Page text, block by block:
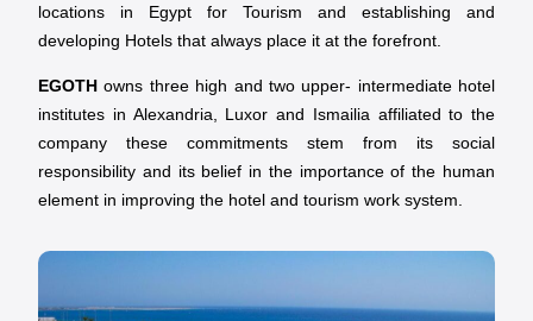
locations in Egypt for Tourism and establishing and
developing Hotels that always place it at the forefront.
EGOTH owns three high and two upper- intermediate hotel
institutes in Alexandria, Luxor and Ismailia affiliated to the
company these commitments stem from its social
responsibility and its belief in the importance of the human
element in improving the hotel and tourism work system.